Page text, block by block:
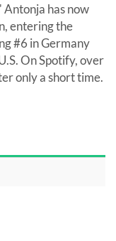
has now
entering the
#6 in Germany
On Spotify, over
only a short time.